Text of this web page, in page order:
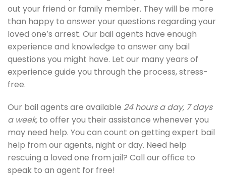
out your friend or family member. They will be more
than happy to answer your questions regarding your
loved one’s arrest. Our bail agents have enough
experience and knowledge to answer any bail
questions you might have. Let our many years of
experience guide you through the process, stress-
free.
Our bail agents are available 24 hours a day, 7 days
a week, to offer you their assistance whenever you
may need help. You can count on getting expert bail
help from our agents, night or day. Need help
rescuing a loved one from jail? Call our office to
speak to an agent for free!